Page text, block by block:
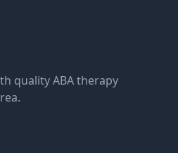
quality ABA therapy